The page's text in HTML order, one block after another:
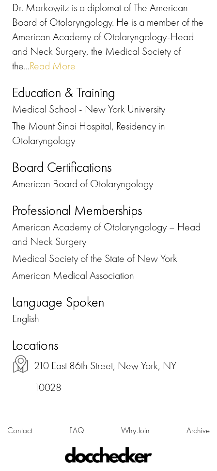
Dr. Markowitz is a diplomat of The American
Board of Otolaryngology. He is a member of the
American Academy of Otolaryngology-Head
and Neck Surgery, the Medical Society of
the...Read More
Education & Training
Medical School - New York University
The Mount Sinai Hospital, Residency in
Otolaryngology
Board Certifications
American Board of Otolaryngology
Professional Memberships
American Academy of Otolaryngology – Head
and Neck Surgery
Medical Society of the State of New York
American Medical Association
Language Spoken
English
Locations
210 East 86th Street, New York, NY
10028
Contact FAQ Why Join Archive